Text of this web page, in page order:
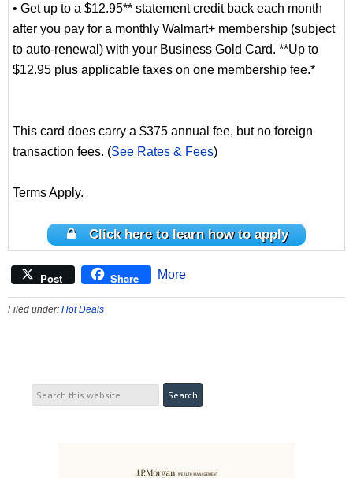
• Get up to a $12.95** statement credit back each month
after you pay for a monthly Walmart+ membership (subject
to auto-renewal) with your Business Gold Card. **Up to
$12.95 plus applicable taxes on one membership fee.*
This card does carry a $375 annual fee, but no foreign
transaction fees. (See Rates & Fees)
Terms Apply.
Click here to learn how to apply
Post Share More
Filed under: Hot Deals